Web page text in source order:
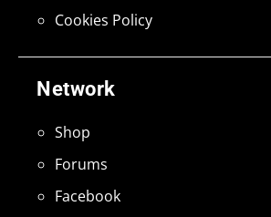
Network
Shop
Forums
Facebook
Cookies Policy